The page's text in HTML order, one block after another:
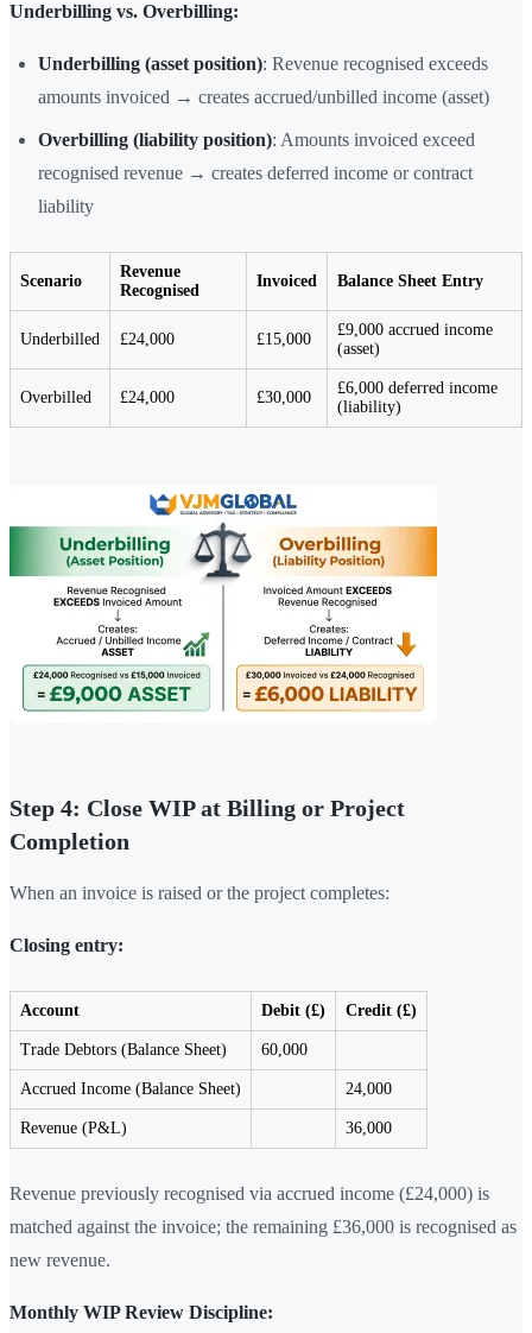
Underbilling vs. Overbilling:
Underbilling (asset position): Revenue recognised exceeds
amounts invoiced → creates accrued/unbilled income (asset)
Overbilling (liability position): Amounts invoiced exceed
recognised revenue → creates deferred income or contract
liability
Scenario
Revenue
Recognised
Invoiced Balance Sheet Entry
Underbilled £24,000 £15,000
£9,000 accrued income
(asset)
Overbilled £24,000 £30,000
£6,000 deferred income
(liability)
Step 4: Close WIP at Billing or Project
Completion
When an invoice is raised or the project completes:
Closing entry:
Account Debit (£) Credit (£)
Trade Debtors (Balance Sheet) 60,000
Accrued Income (Balance Sheet) 24,000
Revenue (P&L) 36,000
Revenue previously recognised via accrued income (£24,000) is
matched against the invoice; the remaining £36,000 is recognised as
new revenue.
Monthly WIP Review Discipline: